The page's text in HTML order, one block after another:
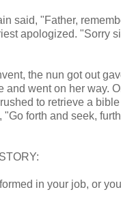
said, "Father,
apologized. "Sorry
the nun got out
and went on her way.
to retrieve a
forth and seek,
in your job, or